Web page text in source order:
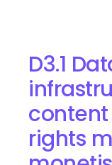
D3.1
rights